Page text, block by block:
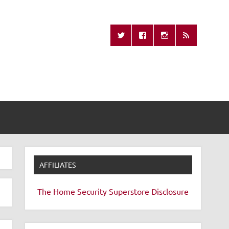
Remote
AFFILIATES
The Home Security Superstore Disclosure